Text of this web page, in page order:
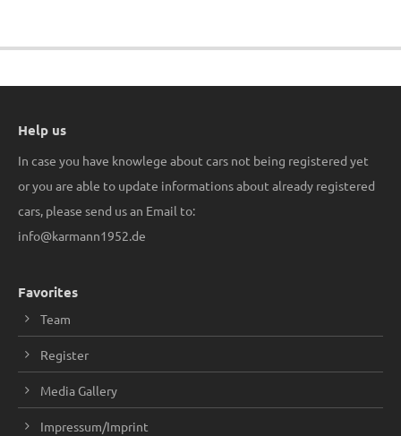
Help us
In case you have knowlege about cars not being registered yet
or you are able to update informations about already registered
cars, please send us an Email to:
info@karmann1952.de
Favorites
Team
Register
Media Gallery
Impressum/Imprint